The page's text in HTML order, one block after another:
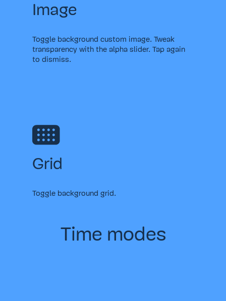
Image
Toggle background custom image. Tweak
transparency with the alpha slider. Tap again
to dismiss.
Grid
Toggle background grid.
Time modes